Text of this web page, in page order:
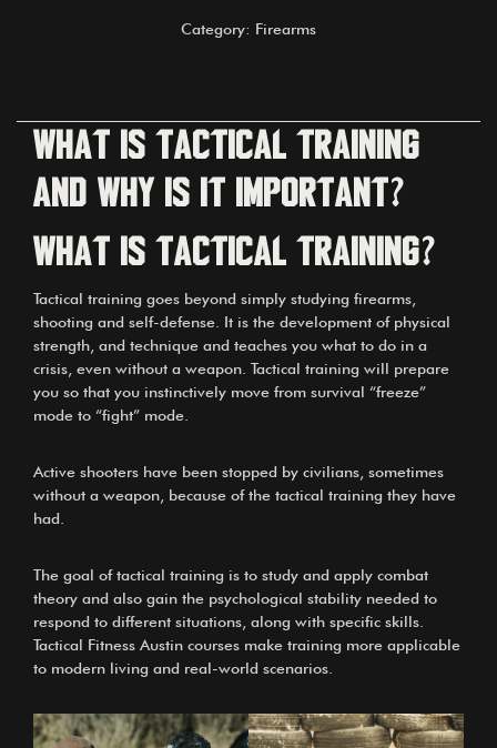
Category: Firearms
What is Tactical Training
and why is it important?
What is Tactical Training?
Tactical training goes beyond simply studying firearms,
shooting and self-defense. It is the development of physical
strength, and technique and teaches you what to do in a
crisis, even without a weapon. Tactical training will prepare
you so that you instinctively move from survival “freeze”
mode to “fight” mode.
Active shooters have been stopped by civilians, sometimes
without a weapon, because of the tactical training they have
had.
The goal of tactical training is to study and apply combat
theory and also gain the psychological stability needed to
respond to different situations, along with specific skills.
Tactical Fitness Austin courses make training more applicable
to modern living and real-world scenarios.